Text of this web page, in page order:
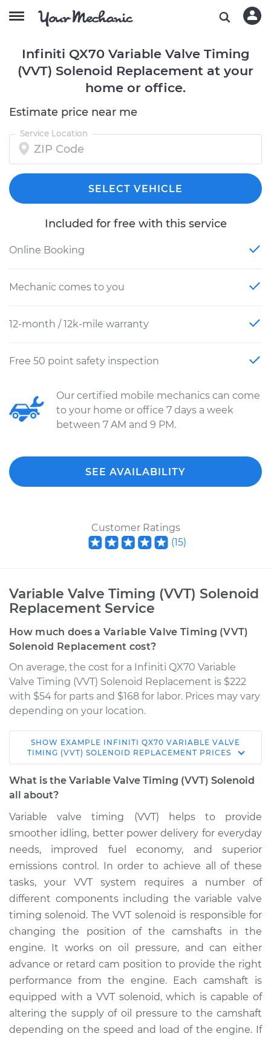
Infiniti QX70 Variable Valve Timing
(VVT) Solenoid Replacement at your
home or office.
Estimate price near me
Service Location
SELECT VEHICLE
Included for free with this service
Online Booking
Mechanic comes to you
12-month / 12k-mile warranty
Free 50 point safety inspection
Our certified mobile mechanics can come
to your home or office 7 days a week
between 7 AM and 9 PM.
SEE AVAILABILITY
Customer Ratings
(15)
Variable Valve Timing (VVT) Solenoid
Replacement Service
How much does a Variable Valve Timing (VVT)
Solenoid Replacement cost?
On average, the cost for a Infiniti QX70 Variable
Valve Timing (VVT) Solenoid Replacement is $222
with $54 for parts and $168 for labor. Prices may vary
depending on your location.
2014 Infiniti QX70
V8-5.0L
Service type
Solenoid
Replacement
Estimate $294.98
Shop/Dealer Price $329.79-$417.19
2015 Infiniti QX70
V6-3.7L
Service type
Variable Valve
Solenoid
Replacement
SHOW EXAMPLE INFINITI QX70 VARIABLE VALVE
TIMING (VVT) SOLENOID REPLACEMENT PRICES
What is the Variable Valve Timing (VVT) Solenoid
all about?
Variable valve timing (VVT) helps to provide
smoother idling, better power delivery for everyday
needs, improved fuel economy, and superior
emissions control. In order to achieve all of these
tasks, your VVT system requires a number of
different components including the variable valve
timing solenoid. The VVT solenoid is responsible for
changing the position of the camshafts in the
engine. It works on oil pressure, and can either
advance or retard cam position to provide the right
performance from the engine. Each camshaft is
equipped with a VVT solenoid, which is capable of
altering the supply of oil pressure to the camshaft
depending on the speed and load of the engine. If